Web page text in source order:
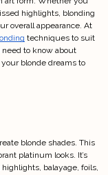
highlights, blonding
overall appearance. At
techniques to suit
need to know about
blonde dreams to
blonde shades. This
platinum looks. It’s
balayage, foils,